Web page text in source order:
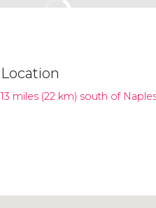
Location
13 miles (22 km) south of